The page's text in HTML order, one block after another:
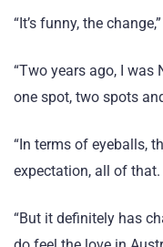
“It’s funny, the
“Two years ago, I was
one spot, two spots
“In terms of eyeballs,
expectation, all of that.
“But it definitely has